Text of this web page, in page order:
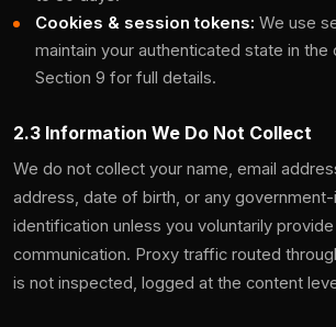
Cookies & session tokens: We use
maintain your authenticated state in the
Section 9 for full details.
2.3 Information We Do Not Collect
We do not collect your name, email
address, date of birth, or any
identification unless you voluntarily
communication. Proxy traffic routed
is not inspected, logged at the content